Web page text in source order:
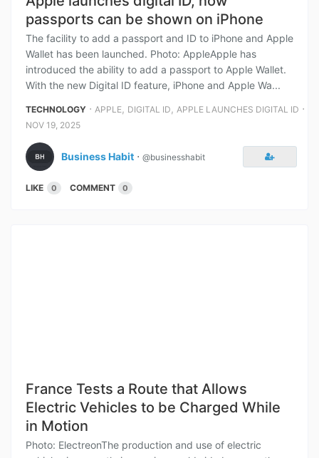
passports can be shown on iPhone
The facility to add a passport and ID to iPhone and Apple
Wallet has been launched. Photo: AppleApple has
introduced the ability to add a passport to Apple Wallet.
With the new Digital ID feature, iPhone and Apple Wa...
TECHNOLOGY ⋅ APPLE, DIGITAL ID , APPLE LAUNCHES DIGITAL ID ⋅
NOV 19, 2025
Business Habit ⋅ @businesshabit
LIKE 0 COMMENT 0
France Tests a Route that Allows
Electric Vehicles to be Charged While
in Motion
Photo: ElectreonThe production and use of electric